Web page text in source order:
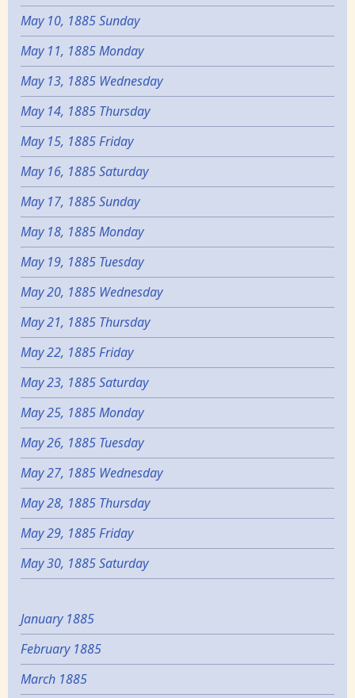
May 10, 1885 Sunday
May 11, 1885 Monday
May 13, 1885 Wednesday
May 14, 1885 Thursday
May 15, 1885 Friday
May 16, 1885 Saturday
May 17, 1885 Sunday
May 18, 1885 Monday
May 19, 1885 Tuesday
May 20, 1885 Wednesday
May 21, 1885 Thursday
May 22, 1885 Friday
May 23, 1885 Saturday
May 25, 1885 Monday
May 26, 1885 Tuesday
May 27, 1885 Wednesday
May 28, 1885 Thursday
May 29, 1885 Friday
May 30, 1885 Saturday
January 1885
February 1885
March 1885